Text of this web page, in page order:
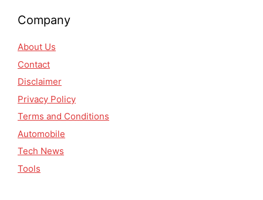
Company
About Us
Contact
Disclaimer
Privacy Policy
Terms and Conditions
Automobile
Tech News
Tools